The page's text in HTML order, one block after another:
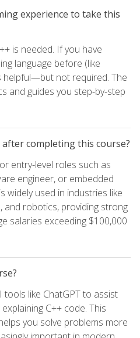
experience to take this
is needed. If you have
language before (like
helpful—but not required. The
and guides you step-by-step
completing this course?
entry-level roles such as
engineer, or embedded
widely used in industries like
and robotics, providing strong
salaries exceeding $100,000
like ChatGPT to assist
C++ code. This
you solve problems more